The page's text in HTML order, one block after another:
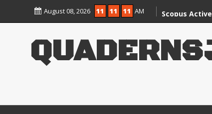
August 08, 2026 11 11 11 AM
Scopus